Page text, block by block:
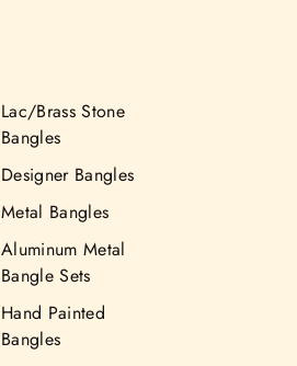
Lac/Brass Stone
Bangles
Designer Bangles
Metal Bangles
Aluminum Metal
Bangle Sets
Hand Painted
Bangles